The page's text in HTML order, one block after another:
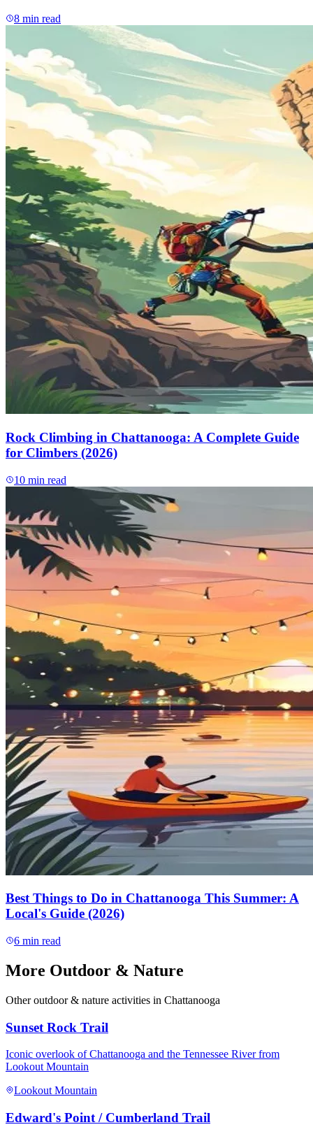
8 min read
Rock Climbing in Chattanooga: A Complete Guide
for Climbers (2026)
10 min read
Best Things to Do in Chattanooga This Summer: A
Local's Guide (2026)
6 min read
More Outdoor & Nature
Otheroutdoor & nature activities in Chattanooga
Sunset Rock Trail
Iconic overlook of Chattanooga and the Tennessee River from
Lookout Mountain
Lookout Mountain
Edward's Point / Cumberland Trail